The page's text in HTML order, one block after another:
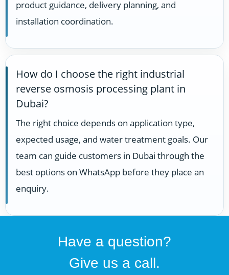
product guidance, delivery planning, and
installation coordination.
How do I choose the right industrial
reverse osmosis processing plant in
Dubai?
The right choice depends on application type,
expected usage, and water treatment goals. Our
team can guide customers in Dubai through the
best options on WhatsApp before they place an
enquiry.
Have a question?
Give us a call.